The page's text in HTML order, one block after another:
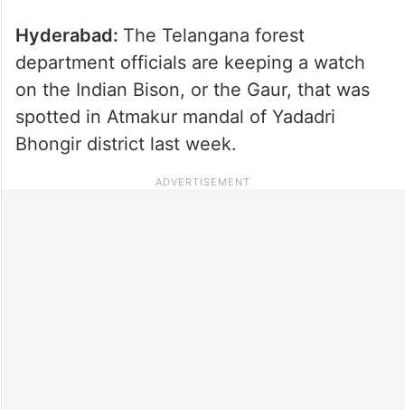
Hyderabad: The Telangana forest
department officials are keeping a watch
on the Indian Bison, or the Gaur, that was
spotted in Atmakur mandal of Yadadri
Bhongir district last week.